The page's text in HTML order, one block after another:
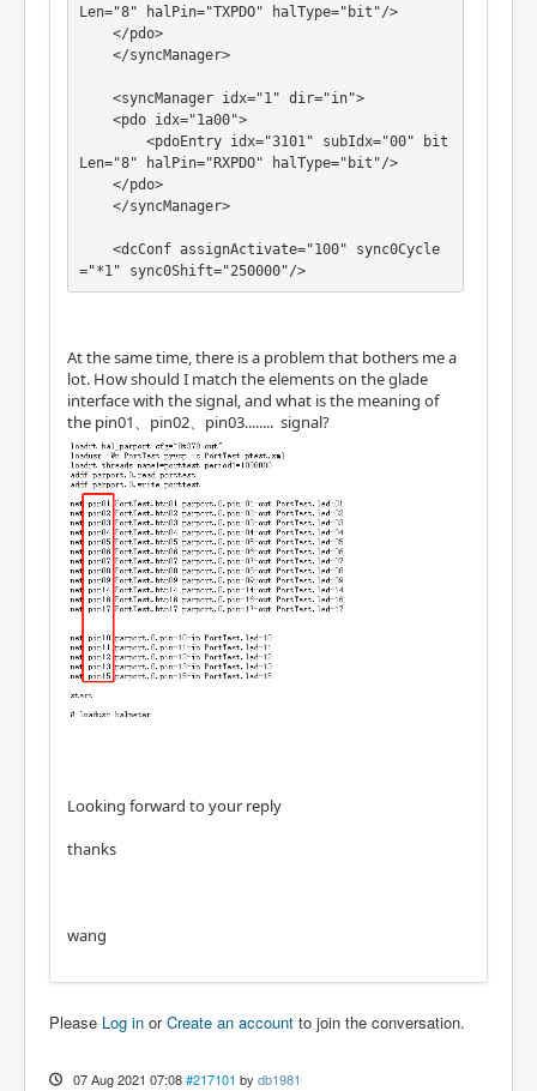
net Xachse_AF joint.0.amp-enable-out => lce
c.0.0.drivecontrol-0
net Xachse_AF  => lcec.0.0.drivecontrol-3
net Yachse_AF joint.1.amp-enable-out => lce
c.0.1.drivecontrol-0
net Yachse_AF  => lcec.0.1.drivecontrol-3
net Yachse_AF  => lcec.0.1.drivecontrol-5
net Zachse_AF joint.2.amp-enable-out => lce
net pin0 lcec.0.3.RXPDO-0 gladevcp.pin0
net pin1 lcec.0.3.RXPDO-1 gladevcp.pin1
#setp lcec.0.3.TXPDO-0 true
#setp lcec.0.3.TXPDO-1 true
net pina gladevcp.pina lcec.0.3.TXPDO-0
net pinb gladevcp.pinb lcec.0.3.TXPDO-1
Len="8" halPin="TXPDO" halType="bit"/>
</pdo>
</syncManager>
<syncManager idx="1" dir="in">
<pdo idx="1a00">
<pdoEntry idx="3101" subIdx="00" bit
Len="8" halPin="RXPDO" halType="bit"/>
</pdo>
</syncManager>
<dcConf assignActivate="100" sync0Cycle
="*1" sync0Shift="250000"/>
At the same time, there is a problem that bothers me a
lot. How should I match the elements on the glade
interface with the signal, and what is the meaning of
the pin01、pin02、pin03........ signal?
Looking forward to your reply
thanks
wang
Please Log in orCreate an account to join the conversation.
07 Aug 2021 07:08 #217101 by db1981